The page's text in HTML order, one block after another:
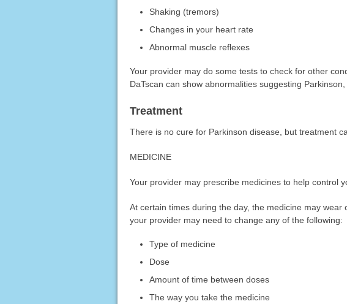
Shaking (tremors)
Changes in your heart rate
Abnormal muscle reflexes
Your provider may do some tests to check for other
DaTscan can show abnormalities suggesting
Treatment
There is no cure for Parkinson disease, but treatment
MEDICINE
Your provider may prescribe medicines to help control
At certain times during the day, the medicine may
your provider may need to change any of the following:
Type of medicine
Dose
Amount of time between doses
The way you take the medicine